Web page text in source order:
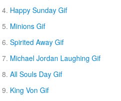
Happy Sunday Gif
Minions Gif
Spirited Away Gif
Michael Jordan Laughing Gif
All Souls Day Gif
King Von Gif